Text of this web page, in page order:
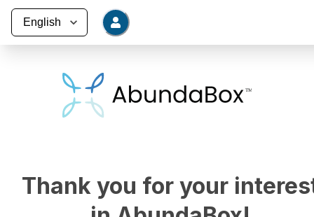
Thank you for your